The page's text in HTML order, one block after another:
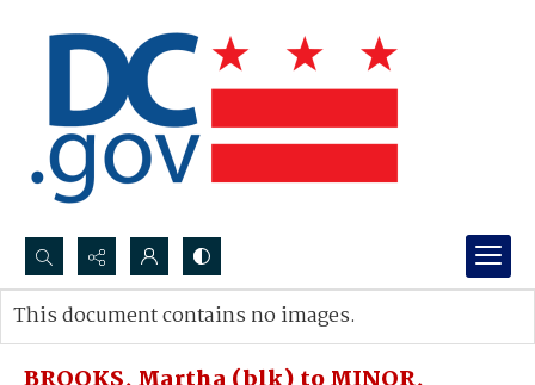
Search...
Advanced search
This document contains no images.